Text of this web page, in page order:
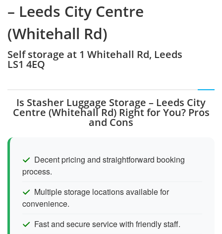
– Leeds City Centre
(Whitehall Rd)
Self storage at 1 Whitehall Rd, Leeds
LS1 4EQ
Is Stasher Luggage Storage – Leeds City
Centre (Whitehall Rd) Right for You? Pros
and Cons
Decent pricing and straightforward booking
process.
Multiple storage locations available for
convenience.
Fast and secure service with friendly staff.